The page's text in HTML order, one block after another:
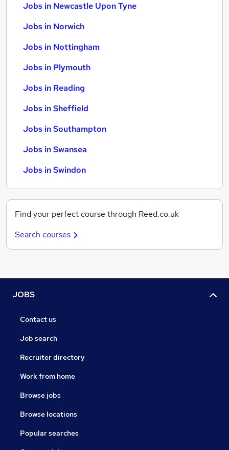
Jobs in Newcastle Upon Tyne
Jobs in Norwich
Jobs in Nottingham
Jobs in Plymouth
Jobs in Reading
Jobs in Sheffield
Jobs in Southampton
Jobs in Swansea
Jobs in Swindon
Find your perfect course through Reed.co.uk
Search courses
JOBS
Contact us
Job search
Recruiter directory
Work from home
Browse jobs
Browse locations
Popular searches